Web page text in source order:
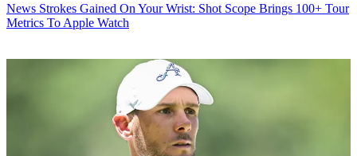
News Strokes Gained On Your Wrist: Shot Scope Brings 100+ Tour
Metrics To Apple Watch